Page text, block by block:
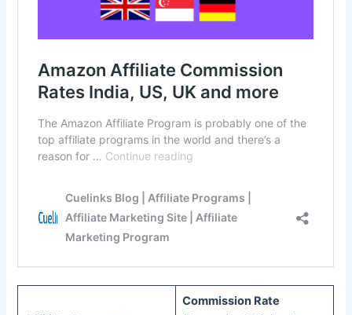
Commission Rate